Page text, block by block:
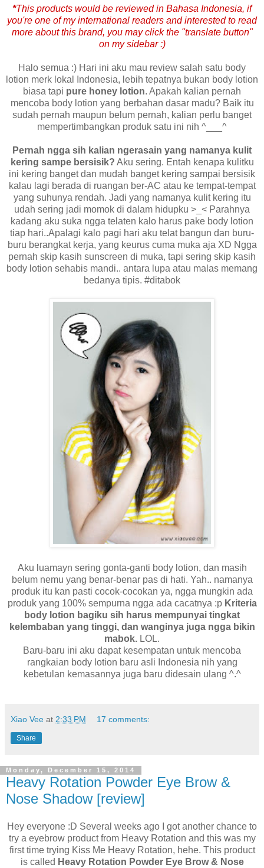
*This products would be reviewed in Bahasa Indonesia, if
you're one of my international readers and interested to read
more about this brand, you may click the "translate button"
on my sidebar :)
Halo semua :) Hari ini aku mau review salah satu body
lotion merk lokal Indonesia, lebih tepatnya bukan body lotion
biasa tapi pure honey lotion. Apakah kalian pernah
mencoba body lotion yang berbahan dasar madu? Baik itu
sudah pernah maupun belum pernah, kalian perlu banget
mempertimbangkan produk satu ini nih ^___^
Pernah ngga sih kalian ngerasain yang namanya kulit
kering sampe bersisik? Aku sering. Entah kenapa kulitku
ini kering banget dan mudah banget kering sampai bersisik
kalau lagi berada di ruangan ber-AC atau ke tempat-tempat
yang suhunya rendah. Jadi yang namanya kulit kering itu
udah sering jadi momok di dalam hidupku >_< Parahnya
kadang aku suka ngga telaten kalo harus pake body lotion
tiap hari..Apalagi kalo pagi hari aku telat bangun dan buru-
buru berangkat kerja, yang keurus cuma muka aja XD Ngga
pernah skip kasih sunscreen di muka, tapi sering skip kasih
body lotion sehabis mandi.. antara lupa atau malas memang
bedanya tipis. #ditabok
Aku luamayn sering gonta-ganti body lotion, dan masih
belum nemu yang benar-benar pas di hati. Yah.. namanya
produk itu kan pasti cocok-cocokan ya, ngga mungkin ada
produk yang 100% sempurna ngga ada cacatnya :p Kriteria
body lotion bagiku sih harus mempunyai tingkat
kelembaban yang tinggi, dan wanginya juga ngga bikin
mabok. LOL.
Baru-baru ini aku dapat kesempatan untuk mencoba
rangkaian body lotion baru asli Indonesia nih yang
kebetulan kemasannya juga baru didesain ulang ^.^
Xiao Vee at 2:33 PM 17 comments:
Share
Monday, December 15, 2014
Heavy Rotation Powder Eye Brow &
Nose Shadow [review]
Hey everyone :D Several weeks ago I got another chance to
try a eyebrow product from Heavy Rotation and this was my
first time trying Kiss Me Heavy Rotation, hehe. This product
is called Heavy Rotation Powder Eye Brow & Nose